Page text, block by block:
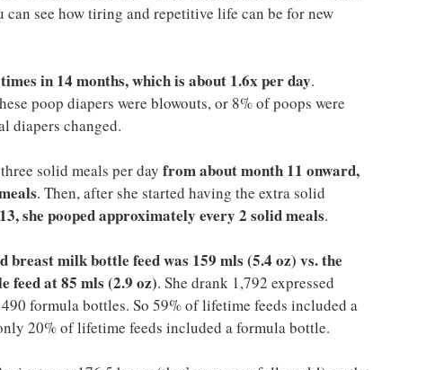
can see how tiring and repetitive life can be for new
in 14 months, which is about 1.6x per day.
poop diapers were blowouts, or 8% of poops were
diapers changed.
solid meals per dayfrom about month 11 onward,
. Then, after she started having the extra solid
she pooped approximately every 2 solid meals.
breast milk bottle feed was 159 mls (5.4 oz) vs. the
feed at 85 mls (2.9 oz). She drank 1,792 expressed
formula bottles. So 59% of lifetime feeds included a
20% of lifetime feeds included a formula bottle.